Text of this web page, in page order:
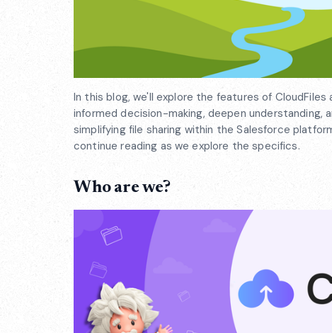
In this blog, we'll explore the features of
informed decision-making, deepen
simplifying file sharing within the Salesforce
continue reading as we explore the specifics.
Who are we?